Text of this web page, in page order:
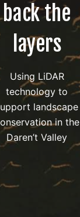
back the
layers
Using LiDAR
technology to
landscape
in the
Daren’t Valley